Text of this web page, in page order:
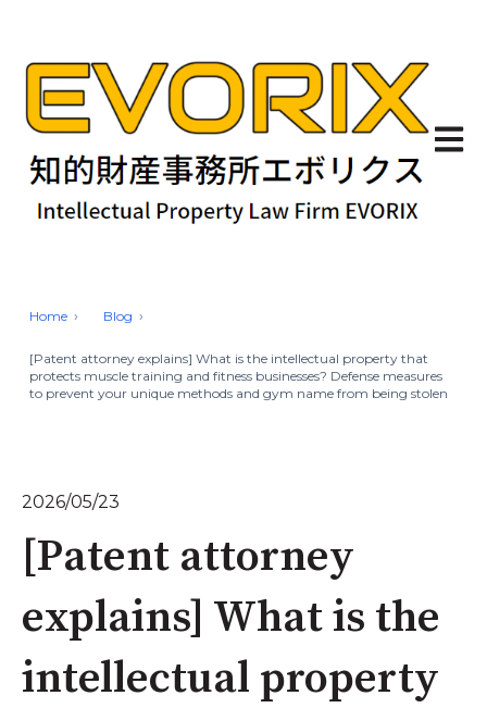
Open
Home Blog
[Patent attorney explains] What is the intellectual property that
protects muscle training and fitness businesses? Defense measures
to prevent your unique methods and gym name from being stolen
2026/05/23
[Patent attorney
explains] What is the
intellectual property